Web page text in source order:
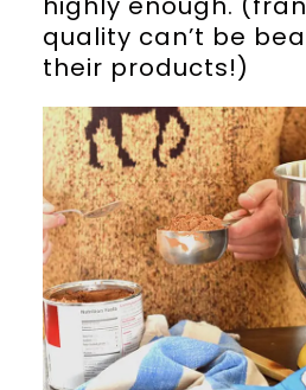
quality can’t be
their products!)